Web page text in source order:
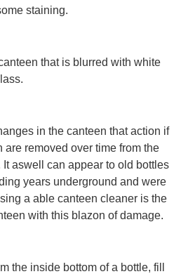
staining.
that is blurred with white
in the canteen that action if
are removed over time from the
It aswell can appear to old bottles
years underground and were
a able canteen cleaner is the
with this blazon of damage.
the inside bottom of a bottle, fill